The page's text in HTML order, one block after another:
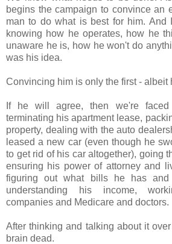
begins the campaign to convince an
man to do what is best for him. And
knowing how he operates, how he
unaware he is, how he won't do
was his idea.
Convincing him is only the first - albeit
If he will agree, then we're
terminating his apartment lease,
property, dealing with the auto
leased a new car (even though he
to get rid of his car altogether), going
ensuring his power of attorney and
figuring out what bills he has
understanding his income,
companies and Medicare and doctors.
After thinking and talking about it
brain dead.